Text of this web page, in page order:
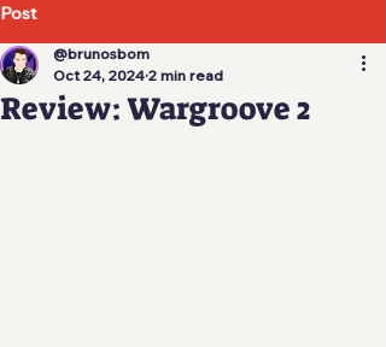
Post
Review: Wargroove 2
@brunosbom
Oct 24, 2024 2 min read